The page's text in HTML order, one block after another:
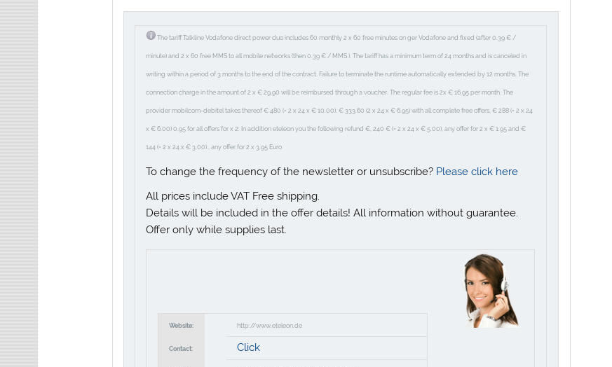
The tariff Talkline Vodafone direct power duo includes 60 monthly 2 x 60 free minutes on ger Vodafone and fixed (after 0.39 € /
minute) and 2 x 60 free MMS to all mobile networks (then 0.39 € / MMS ). The tariff has a minimum term of 24 months and is canceled in
writing within a period of 3 months to the end of the contract. Failure to terminate the runtime automatically extended by 12 months. The
connection charge in the amount of 2 x € 29.90 will be reimbursed through a voucher. The regular fee is 2x € 16.95 per month. The
provider mobilcom-debitel takes thereof € 480 (= 2 x 24 x € 10.00). € 333.60 (2 x 24 x € 6.95) with all complete free offers, € 288 (= 2 x 24
x € 6.00) 0.95 for all offers for x 2: In addition eteleon you the following refund €, 240 € (= 2 x 24 x € 5.00), any offer for 2 x € 1.95 and €
144 (= 2 x 24 x € 3.00)., any offer for 2 x 3.95 Euro
To change the frequency of the newsletter or unsubscribe? Please click here
All prices include VAT Free shipping.
Details will be included in the offer details! All information without guarantee.
Offer only while supplies last.
Website: http://www.eteleon.de
Contact: Click